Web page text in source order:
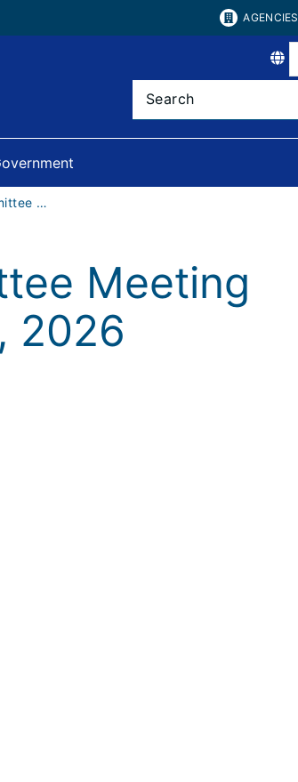
AGENCIES
State Use Committee Meeting Agenda - June 10, 2026
Meeting
2026